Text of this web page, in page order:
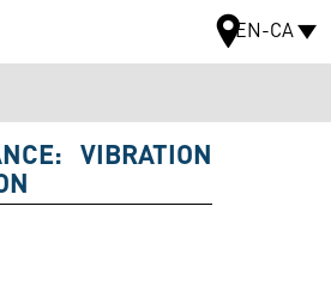
Menu
MAP
EN-CA
VIBRATION